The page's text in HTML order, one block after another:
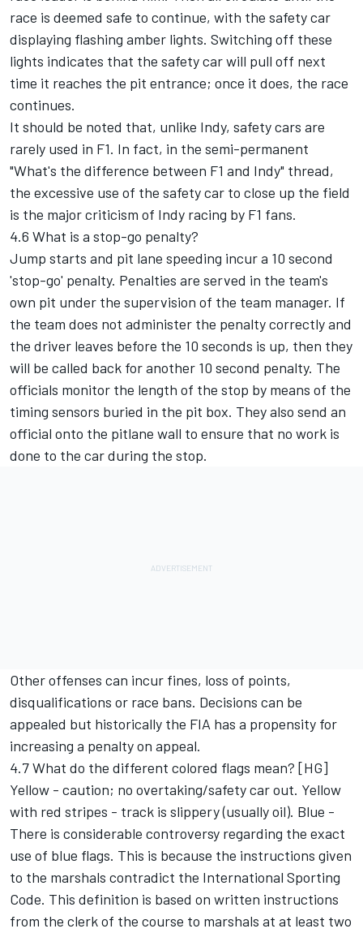
race is deemed safe to continue, with the safety car
displaying flashing amber lights. Switching off these
lights indicates that the safety car will pull off next
time it reaches the pit entrance; once it does, the race
continues.
It should be noted that, unlike Indy, safety cars are
rarely used in F1. In fact, in the semi-permanent
"What's the difference between F1 and Indy" thread,
the excessive use of the safety car to close up the field
is the major criticism of Indy racing by F1 fans.
4.6 What is a stop-go penalty?
Jump starts and pit lane speeding incur a 10 second
'stop-go' penalty. Penalties are served in the team's
own pit under the supervision of the team manager. If
the team does not administer the penalty correctly and
the driver leaves before the 10 seconds is up, then they
will be called back for another 10 second penalty. The
officials monitor the length of the stop by means of the
timing sensors buried in the pit box. They also send an
official onto the pitlane wall to ensure that no work is
done to the car during the stop.
Other offenses can incur fines, loss of points,
disqualifications or race bans. Decisions can be
appealed but historically the FIA has a propensity for
increasing a penalty on appeal.
4.7 What do the different colored flags mean? [HG]
Yellow - caution; no overtaking/safety car out. Yellow
with red stripes - track is slippery (usually oil). Blue -
There is considerable controversy regarding the exact
use of blue flags. This is because the instructions given
to the marshals contradict the International Sporting
Code. This definition is based on written instructions
from the clerk of the course to marshals at at least two